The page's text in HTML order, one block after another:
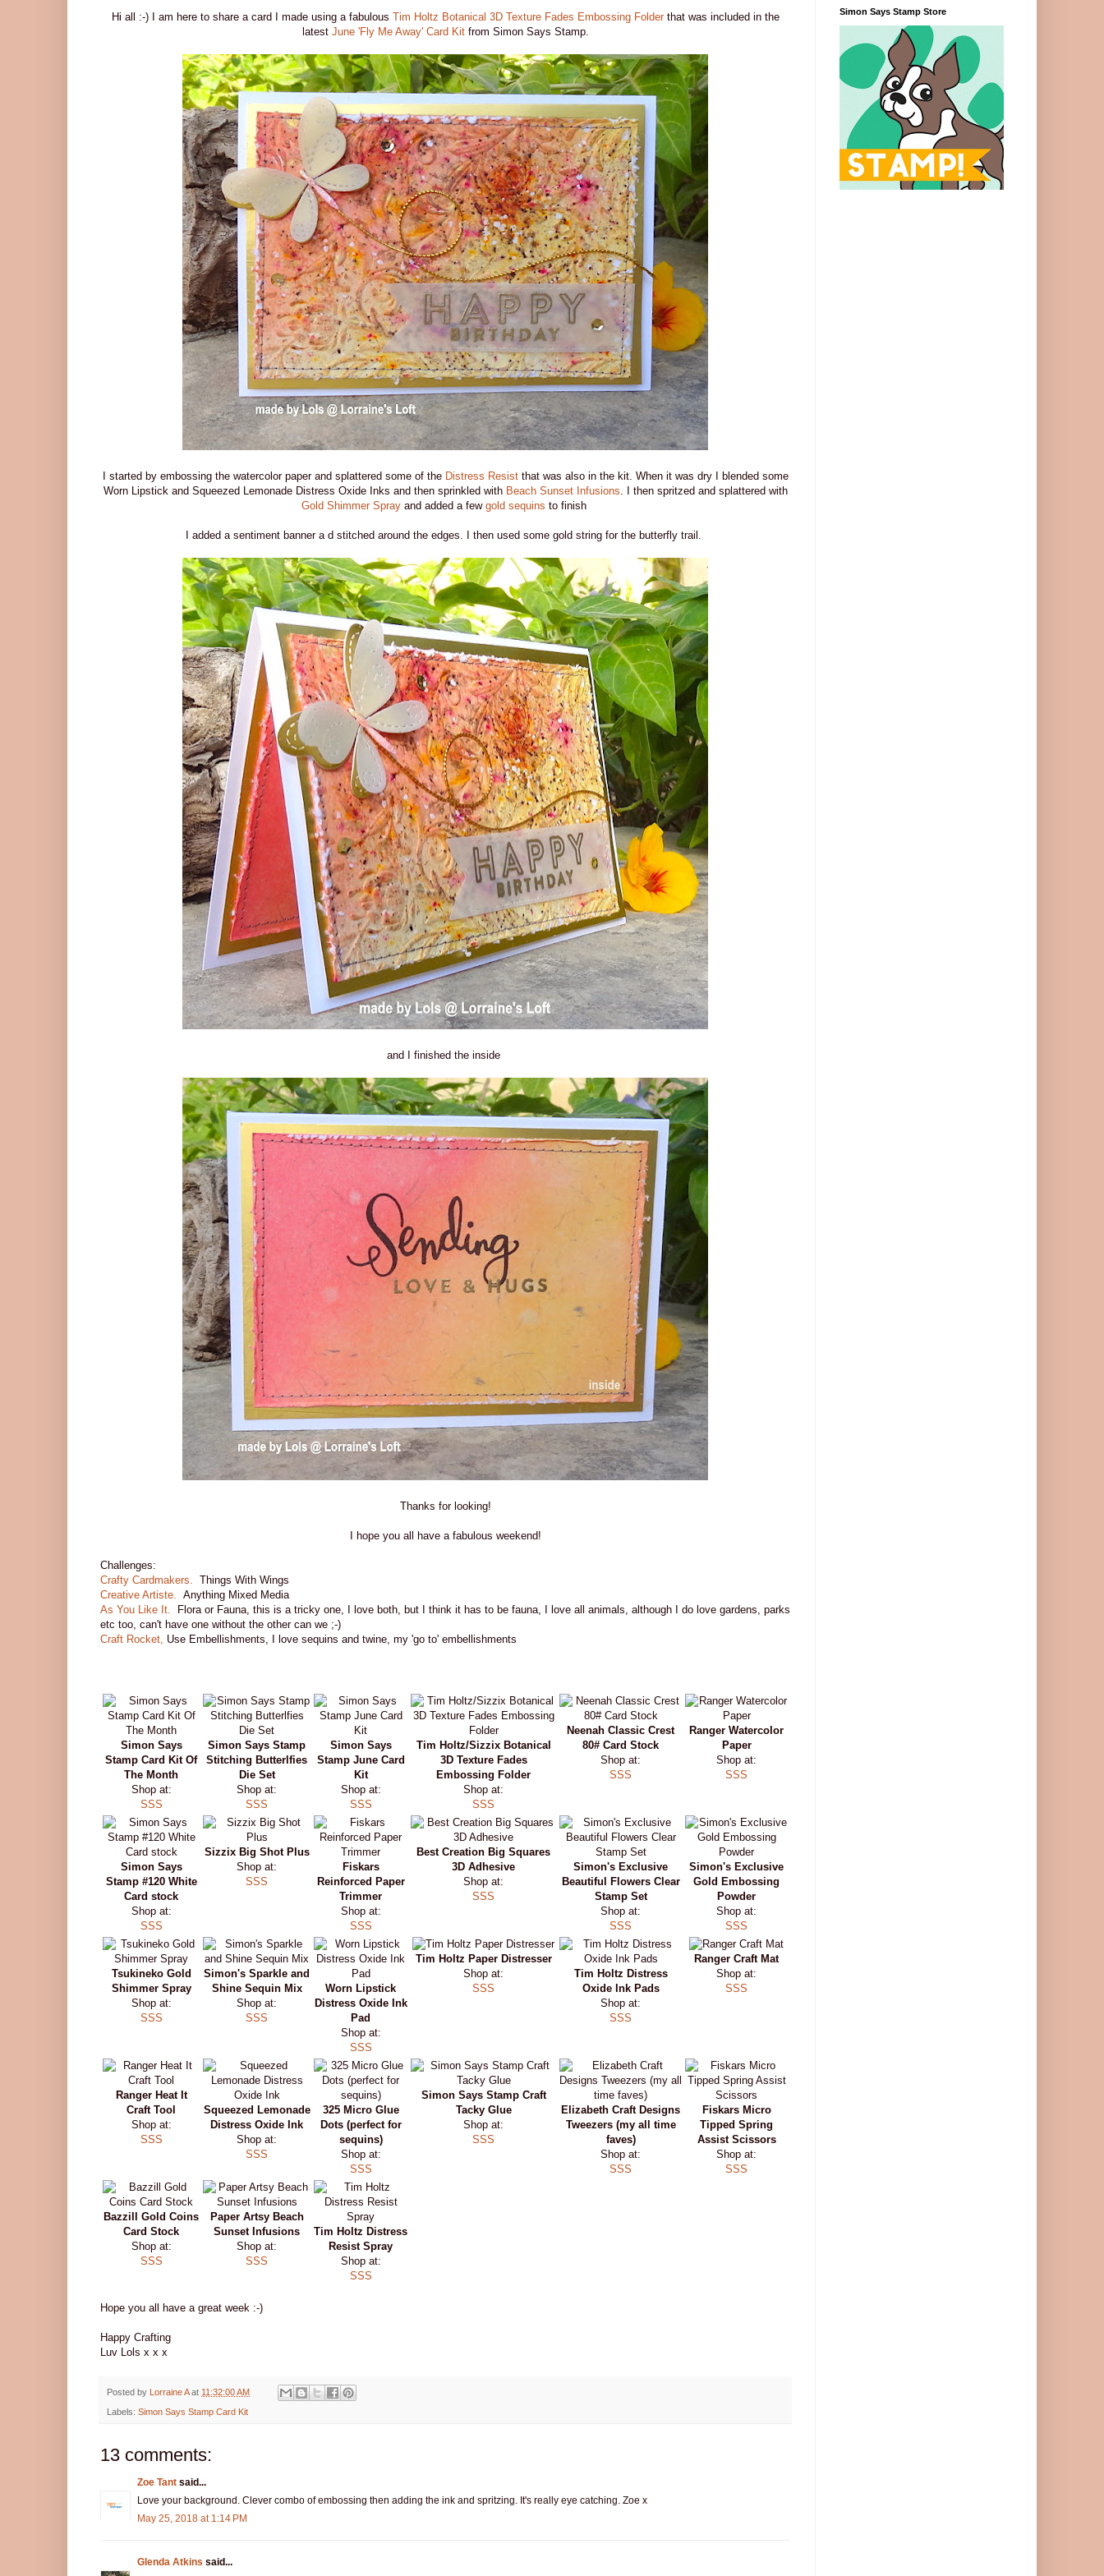
Hi all :-) I am here to share a card I made using a fabulous Tim Holtz Botanical 3D Texture Fades Embossing Folderthat was included in the
latest June 'Fly Me Away' Card Kitfrom Simon Says Stamp.
I started by embossing the watercolor paper and splattered some of the Distress Resistthat was also in the kit. When it was dry I blended some
Worn Lipstick and Squeezed Lemonade Distress Oxide Inks and then sprinkled with Beach Sunset Infusions . I then spritzed and splattered with
Gold Shimmer Sprayand added a few gold sequins to finish
I added a sentiment banner a d stitched around the edges. I then used some gold string for the butterfly trail.
and I finished the inside
Thanks for looking!
I hope you all have a fabulous weekend!
Challenges:
Crafty Cardmakers.
Things With Wings
Creative Artiste.
Anything Mixed Media
As You Like It.
Flora or Fauna, this is a tricky one, I love both, but I think it has to be fauna, I love all animals, although I do love gardens, parks
etc too, can't have one without the other can we ;-)
Craft Rocket, Use Embellishments, I love sequins and twine, my 'go to' embellishments
Simon Says
Stamp Card Kit Of
The Month
Shop at:
SSS
Simon Says Stamp
Stitching Butterlfies
Die Set
Shop at:
SSS
Simon Says
Stamp June Card
Kit
Shop at:
SSS
Tim Holtz/Sizzix Botanical
3D Texture Fades
Embossing Folder
Shop at:
SSS
Neenah Classic Crest
80# Card Stock
Shop at:
SSS
Ranger Watercolor
Paper
Shop at:
SSS
Simon Says
Stamp #120 White
Card stock
Shop at:
SSS
Sizzix Big Shot Plus
Shop at:
SSS
Fiskars
Reinforced Paper
Trimmer
Shop at:
SSS
Best Creation Big Squares
3D Adhesive
Shop at:
SSS
Simon's Exclusive
Beautiful Flowers Clear
Stamp Set
Shop at:
SSS
Simon's Exclusive
Gold Embossing
Powder
Shop at:
SSS
Tsukineko Gold
Shimmer Spray
Shop at:
SSS
Simon's Sparkle and
Shine Sequin Mix
Shop at:
SSS
Worn Lipstick
Distress Oxide Ink
Pad
Shop at:
SSS
Tim Holtz Paper Distresser
Shop at:
SSS
Tim Holtz Distress
Oxide Ink Pads
Shop at:
SSS
Ranger Craft Mat
Shop at:
SSS
Ranger Heat It
Craft Tool
Shop at:
SSS
Squeezed Lemonade
Distress Oxide Ink
Shop at:
SSS
325 Micro Glue
Dots (perfect for
sequins)
Shop at:
SSS
Simon Says Stamp Craft
Tacky Glue
Shop at:
SSS
Elizabeth Craft Designs
Tweezers (my all time
faves)
Shop at:
SSS
Fiskars Micro
Tipped Spring
Assist Scissors
Shop at:
SSS
Bazzill Gold Coins
Card Stock
Shop at:
SSS
Paper Artsy Beach
Sunset Infusions
Shop at:
SSS
Tim Holtz Distress
Resist Spray
Shop at:
SSS
Hope you all have a great week :-)
Happy Crafting
Luv Lols x x x
Posted by Lorraine A at 11:32:00 AM
Labels: Simon Says Stamp Card Kit
13 comments:
Zoe Tant said...
Love your background. Clever combo of embossing then adding the ink and spritzing. It's really eye catching. Zoe x
May 25, 2018 at 1:14 PM
Glenda Atkins said...
Simon Says Stamp Store